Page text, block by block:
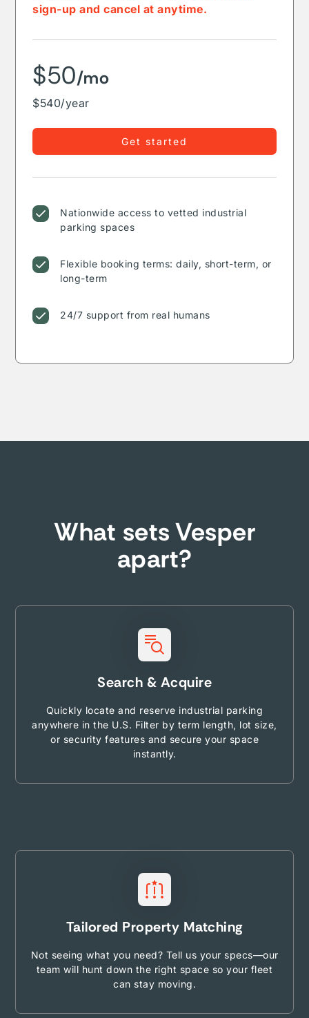
sign-up and cancel at anytime.
$50/mo
$540/year
Get started
Nationwide access to vetted industrial
parking spaces
Flexible booking terms: daily, short-term, or
long-term
24/7 support from real humans
What sets Vesper
apart?
Search & Acquire
Quickly locate and reserve industrial parking
anywhere in the U.S. Filter by term length, lot size,
or security features and secure your space
instantly.
Tailored Property Matching
Not seeing what you need? Tell us your specs—our
team will hunt down the right space so your fleet
can stay moving.